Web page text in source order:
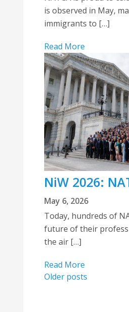
is observed in May,
immigrants to […]
Read More
NiW 2026:
May 6, 2026
Today, hundreds of
future of their
the air […]
Read More
Posts
Older posts